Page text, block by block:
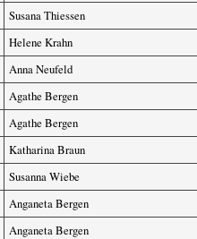
Susana Thiessen
Helene Krahn
Anna Neufeld
Agathe Bergen
Agathe Bergen
Katharina Braun
Susanna Wiebe
Anganeta Bergen
Anganeta Bergen